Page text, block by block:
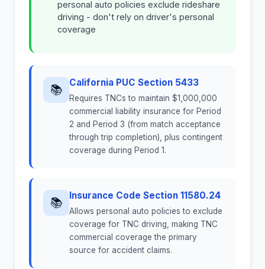
personal auto policies exclude rideshare
driving - don't rely on driver's personal
coverage
📚
California PUC Section 5433
Requires TNCs to maintain $1,000,000
commercial liability insurance for Period
2 and Period 3 (from match acceptance
through trip completion), plus contingent
coverage during Period 1.
📚
Insurance Code Section 11580.24
Allows personal auto policies to exclude
coverage for TNC driving, making TNC
commercial coverage the primary
source for accident claims.